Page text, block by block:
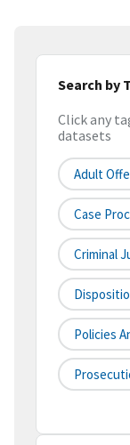
Search by
Click any
datasets
Adult
Case
Criminal
Policies